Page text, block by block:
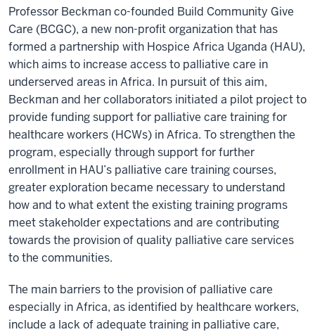
Professor Beckman co-founded Build Community Give
Care (BCGC), a new non-profit organization that has
formed a partnership with Hospice Africa Uganda (HAU),
which aims to increase access to palliative care in
underserved areas in Africa. In pursuit of this aim,
Beckman and her collaborators initiated a pilot project to
provide funding support for palliative care training for
healthcare workers (HCWs) in Africa. To strengthen the
program, especially through support for further
enrollment in HAU’s palliative care training courses,
greater exploration became necessary to understand
how and to what extent the existing training programs
meet stakeholder expectations and are contributing
towards the provision of quality palliative care services
to the communities.
The main barriers to the provision of palliative care
especially in Africa, as identified by healthcare workers,
include a lack of adequate training in palliative care,